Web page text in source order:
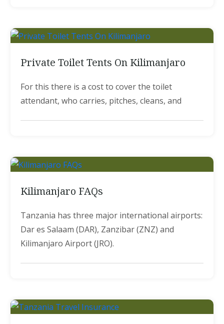
Private Toilet Tents On Kilimanjaro
For this there is a cost to cover the toilet
attendant, who carries, pitches, cleans, and
Kilimanjaro FAQs
Tanzania has three major international airports:
Dar es Salaam (DAR), Zanzibar (ZNZ) and
Kilimanjaro Airport (JRO).